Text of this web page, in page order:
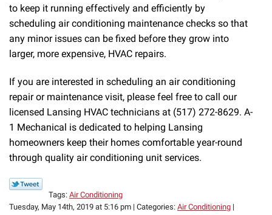
to keep it running effectively and efficiently by
scheduling air conditioning maintenance checks so that
any minor issues can be fixed before they grow into
larger, more expensive, HVAC repairs.
If you are interested in scheduling an air conditioning
repair or maintenance visit, please feel free to call our
licensed Lansing HVAC technicians at (517) 272-8629. A-
1 Mechanical is dedicated to helping Lansing
homeowners keep their homes comfortable year-round
through quality air conditioning unit services.
Tags: Air Conditioning
Tuesday, May 14th, 2019 at 5:16 pm | Categories: Air Conditioning |